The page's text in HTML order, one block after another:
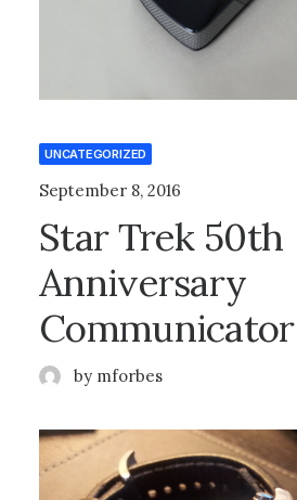
UNCATEGORIZED
September 8, 2016
Star Trek 50th
Anniversary
Communicator
by mforbes